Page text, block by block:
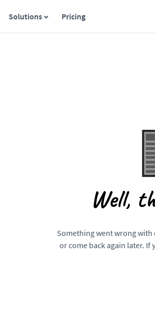
Solutions Pricing
Well,
Something went wrong with
or come back again later. If